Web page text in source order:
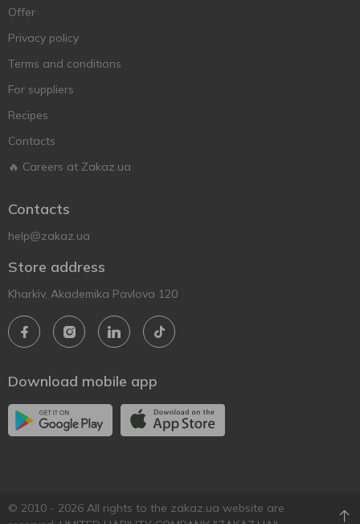
Offer
Privacy policy
Terms and conditions
For suppliers
Recipes
Contacts
🔥 Careers at Zakaz.ua
Contacts
help@zakaz.ua
Store address
Kharkiv, Akademika Pavlova 120
Download mobile app
© 2010 - 2026 All rights to the zakaz.ua website are